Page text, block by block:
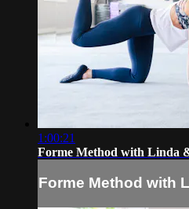
1:00:21
Forme Method with Linda
Forme Method with